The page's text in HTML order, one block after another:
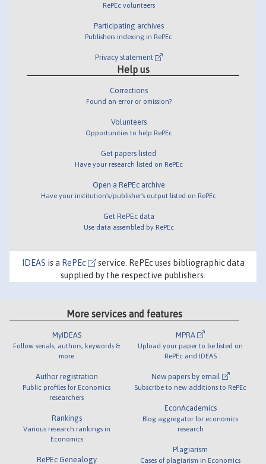
RePEc volunteers
Participating archives
Publishers indexing in RePEc
Privacy statement
Help us
Corrections
Found an error or omission?
Volunteers
Opportunities to help RePEc
Get papers listed
Have your research listed on RePEc
Open a RePEc archive
Have your institution's/publisher's output listed on RePEc
Get RePEc data
Use data assembled by RePEc
IDEAS is a RePEc
service. RePEc uses bibliographic data
supplied by the respective publishers.
More services and features
MyIDEAS
Follow serials, authors, keywords &
more
Author registration
Public profiles for Economics
researchers
Rankings
Various research rankings in
Economics
RePEc Genealogy
MPRA
Upload your paper to be listed on
RePEc and IDEAS
New papers by email
Subscribe to new additions to RePEc
EconAcademics
Blog aggregator for economics
research
Plagiarism
Cases of plagiarism in Economics